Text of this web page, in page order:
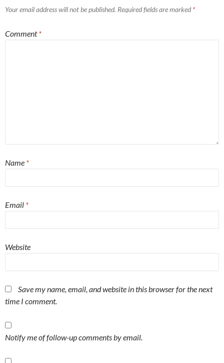
Your email address will not be published. Required fields are marked *
Comment*
Name *
Email *
Website
Save my name, email, and website in this browser for the next
time I comment.
Notify me of follow-up comments by email.